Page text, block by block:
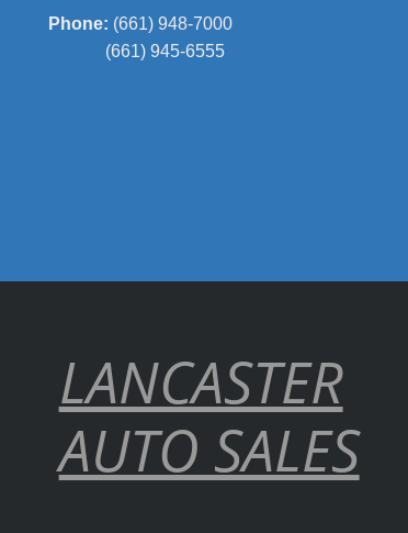
Phone: (661) 948-7000
(661) 945-6555
LANCASTER
AUTO SALES